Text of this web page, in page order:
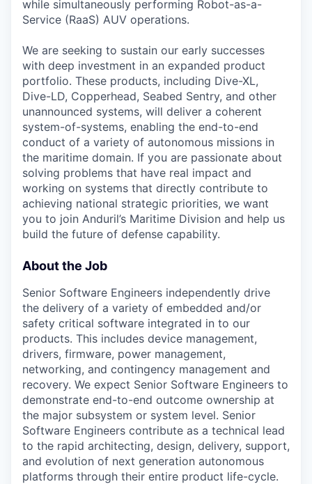
while simultaneously performing Robot-as-a-
Service (RaaS) AUV operations.
We are seeking to sustain our early successes
with deep investment in an expanded product
portfolio. These products, including Dive-XL,
Dive-LD, Copperhead, Seabed Sentry, and other
unannounced systems, will deliver a coherent
system-of-systems, enabling the end-to-end
conduct of a variety of autonomous missions in
the maritime domain. If you are passionate about
solving problems that have real impact and
working on systems that directly contribute to
achieving national strategic priorities, we want
you to join Anduril’s Maritime Division and help us
build the future of defense capability.
About the Job
Senior Software Engineers independently drive
the delivery of a variety of embedded and/or
safety critical software integrated in to our
products. This includes device management,
drivers, firmware, power management,
networking, and contingency management and
recovery. We expect Senior Software Engineers to
demonstrate end-to-end outcome ownership at
the major subsystem or system level. Senior
Software Engineers contribute as a technical lead
to the rapid architecting, design, delivery, support,
and evolution of next generation autonomous
platforms through their entire product life-cycle.